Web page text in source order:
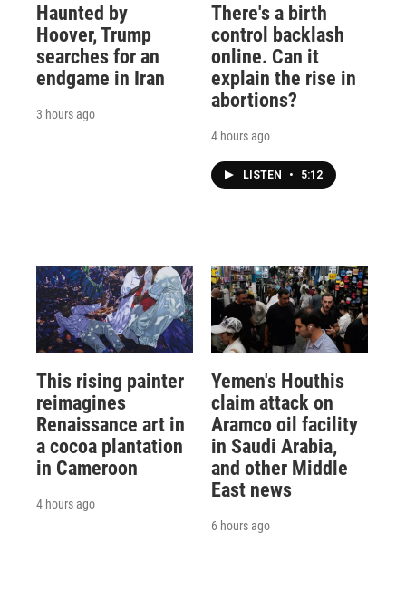
Haunted by
Hoover, Trump
searches for an
endgame in Iran
3 hours ago
There's a birth
control backlash
online. Can it
explain the rise in
abortions?
4 hours ago
LISTEN • 5:12
This rising painter
reimagines
Renaissance art in
a cocoa plantation
in Cameroon
4 hours ago
Yemen's Houthis
claim attack on
Aramco oil facility
in Saudi Arabia,
and other Middle
East news
6 hours ago